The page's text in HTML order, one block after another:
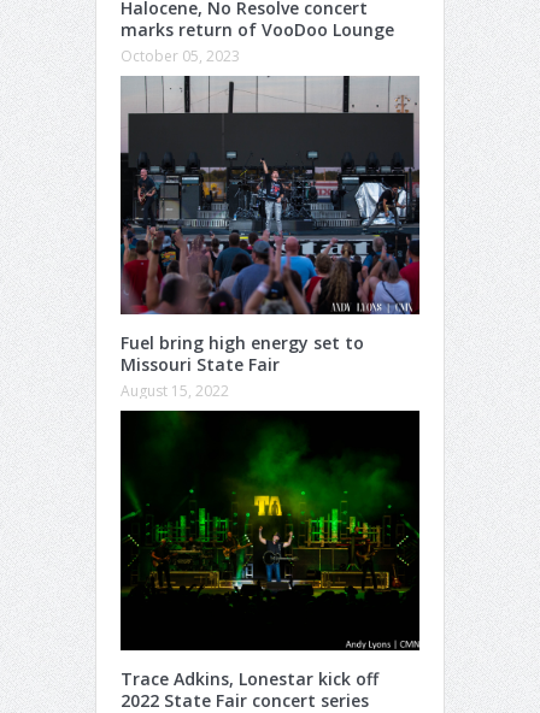
Halocene, No Resolve concert
marks return of VooDoo Lounge
October 05, 2023
Fuel bring high energy set to
Missouri State Fair
August 15, 2022
Trace Adkins, Lonestar kick off
2022 State Fair concert series